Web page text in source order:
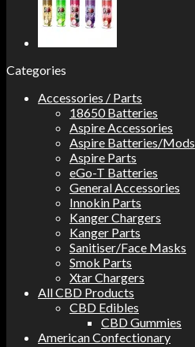
Categories
Accessories / Parts
18650 Batteries
Aspire Accessories
Aspire Batteries/Mods
Aspire Parts
eGo-T Batteries
General Accessories
Innokin Parts
Kanger Chargers
Kanger Parts
Sanitiser/Face Masks
Smok Parts
Xtar Chargers
All CBD Products
CBD Edibles
CBD Gummies
American Confectionary